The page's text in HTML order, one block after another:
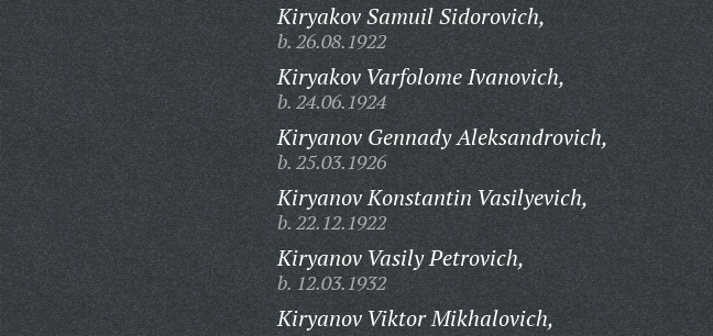
Kiryakov Samuil Sidorovich,
b. 26.08.1922
Kiryakov Varfolome Ivanovich,
b. 24.06.1924
Kiryanov Gennady Aleksandrovich,
b. 25.03.1926
Kiryanov Konstantin Vasilyevich,
b. 22.12.1922
Kiryanov Vasily Petrovich,
b. 12.03.1932
Kiryanov Viktor Mikhalovich,